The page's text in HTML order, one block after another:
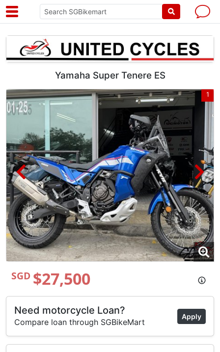
Yamaha Super Tenere ES
1
SGD $27,500
Need motorcycle Loan?
Compare loan through SGBikeMart
Apply